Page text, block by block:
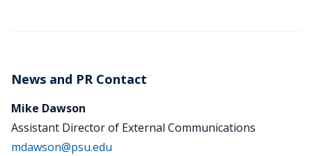
News and PR Contact
Mike Dawson
Assistant Director of External Communications
mdawson@psu.edu